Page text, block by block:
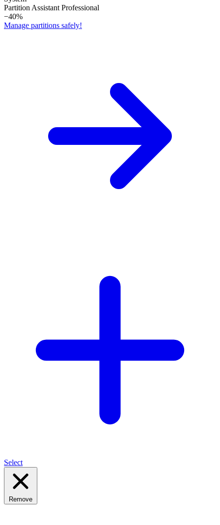
Partition Assistant Professional
−40%
Manage partitions safely!
Select
Remove